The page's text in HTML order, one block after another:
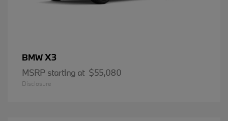
BMWX3
MSRP starting at $55,080
Disclosure